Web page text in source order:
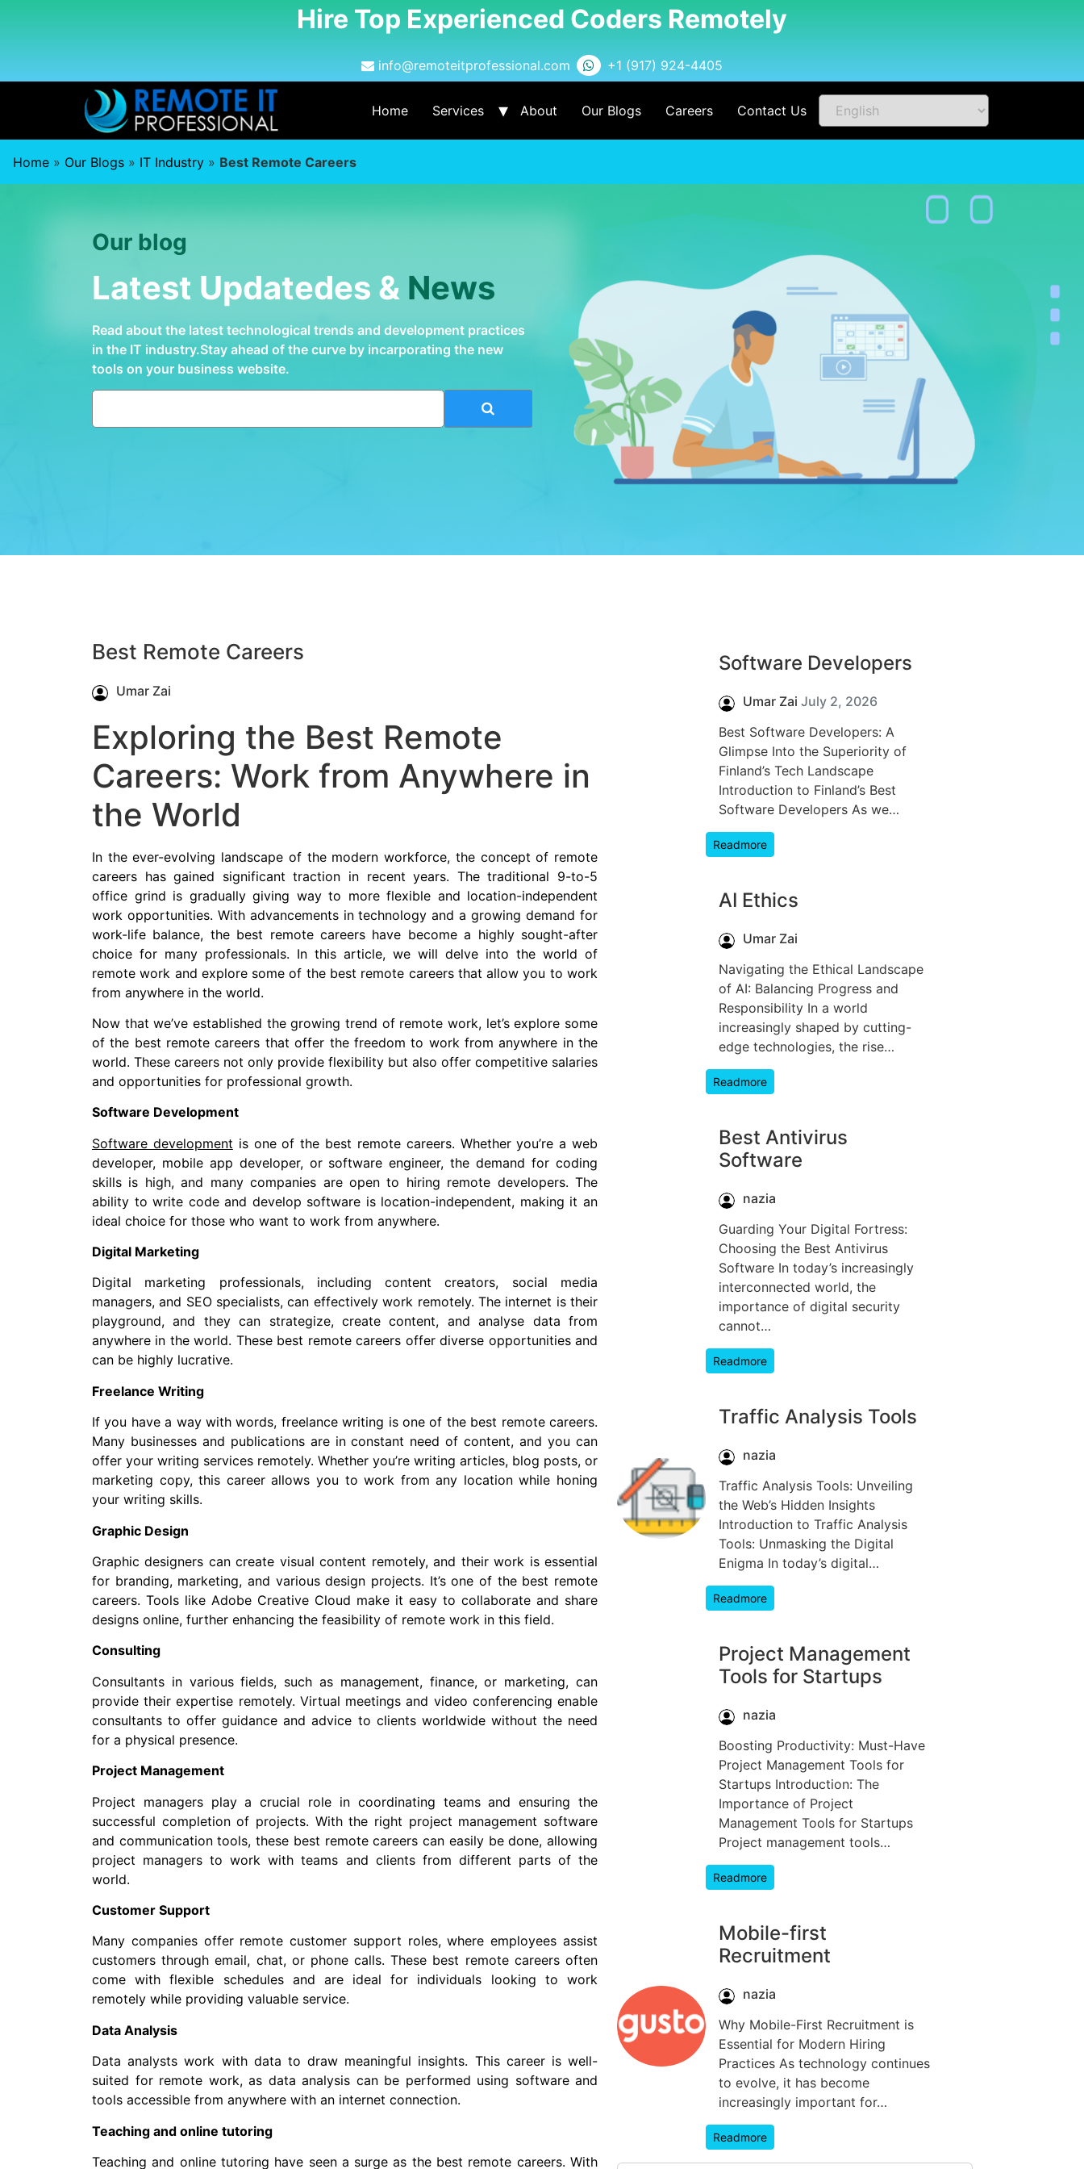
Hire Top Experienced Coders Remotely
info@remoteitprofessional.com +1 (917) 924-4405
Home Services About Our Blogs Careers Contact Us
Home » Our Blogs » IT Industry » Best Remote Careers
Our blog
Latest Updatedes & News
Read about the latest technological trends and development practices
in the IT industry.Stay ahead of the curve by incarporating the new
tools on your business website.
Best Remote Careers
Umar Zai
Exploring the Best Remote
Careers: Work from Anywhere in
the World
In the ever-evolving landscape of the modern workforce, the concept of remote
careers has gained significant traction in recent years. The traditional 9-to-5
office grind is gradually giving way to more flexible and location-independent
work opportunities. With advancements in technology and a growing demand for
work-life balance, the best remote careers have become a highly sought-after
choice for many professionals. In this article, we will delve into the world of
remote work and explore some of the best remote careers that allow you to work
from anywhere in the world.
Now that we’ve established the growing trend of remote work, let’s explore some
of the best remote careers that offer the freedom to work from anywhere in the
world. These careers not only provide flexibility but also offer competitive salaries
and opportunities for professional growth.
Software Development
Software development is one of the best remote careers. Whether you’re a web
developer, mobile app developer, or software engineer, the demand for coding
skills is high, and many companies are open to hiring remote developers. The
ability to write code and develop software is location-independent, making it an
ideal choice for those who want to work from anywhere.
Digital Marketing
Digital marketing professionals, including content creators, social media
managers, and SEO specialists, can effectively work remotely. The internet is their
playground, and they can strategize, create content, and analyse data from
anywhere in the world. These best remote careers offer diverse opportunities and
can be highly lucrative.
Freelance Writing
If you have a way with words, freelance writing is one of the best remote careers.
Many businesses and publications are in constant need of content, and you can
offer your writing services remotely. Whether you’re writing articles, blog posts, or
marketing copy, this career allows you to work from any location while honing
your writing skills.
Graphic Design
Graphic designers can create visual content remotely, and their work is essential
for branding, marketing, and various design projects. It’s one of the best remote
careers. Tools like Adobe Creative Cloud make it easy to collaborate and share
designs online, further enhancing the feasibility of remote work in this field.
Consulting
Consultants in various fields, such as management, finance, or marketing, can
provide their expertise remotely. Virtual meetings and video conferencing enable
consultants to offer guidance and advice to clients worldwide without the need
for a physical presence.
Project Management
Project managers play a crucial role in coordinating teams and ensuring the
successful completion of projects. With the right project management software
and communication tools, these best remote careers can easily be done, allowing
project managers to work with teams and clients from different parts of the
world.
Customer Support
Many companies offer remote customer support roles, where employees assist
customers through email, chat, or phone calls. These best remote careers often
come with flexible schedules and are ideal for individuals looking to work
remotely while providing valuable service.
Data Analysis
Data analysts work with data to draw meaningful insights. This career is well-
suited for remote work, as data analysis can be performed using software and
tools accessible from anywhere with an internet connection.
Teaching and online tutoring
Teaching and online tutoring have seen a surge as the best remote careers. With
Software Developers
Umar Zai July 2, 2026
Best Software Developers: A
Glimpse Into the Superiority of
Finland’s Tech Landscape
Introduction to Finland’s Best
Software Developers As we…
Readmore
AI Ethics
Umar Zai
Navigating the Ethical Landscape
of AI: Balancing Progress and
Responsibility In a world
increasingly shaped by cutting-
edge technologies, the rise…
Readmore
Best Antivirus
Software
nazia
Guarding Your Digital Fortress:
Choosing the Best Antivirus
Software In today’s increasingly
interconnected world, the
importance of digital security
cannot…
Readmore
Traffic Analysis Tools
nazia
Traffic Analysis Tools: Unveiling
the Web’s Hidden Insights
Introduction to Traffic Analysis
Tools: Unmasking the Digital
Enigma In today’s digital…
Readmore
Project Management
Tools for Startups
nazia
Boosting Productivity: Must-Have
Project Management Tools for
Startups Introduction: The
Importance of Project
Management Tools for Startups
Project management tools…
Readmore
Mobile-first
Recruitment
nazia
Why Mobile-First Recruitment is
Essential for Modern Hiring
Practices As technology continues
to evolve, it has become
increasingly important for…
Readmore